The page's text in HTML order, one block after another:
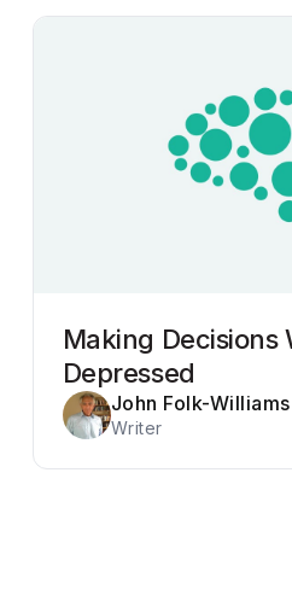
Making Decisions
Depressed
John Folk-Williams
Writer